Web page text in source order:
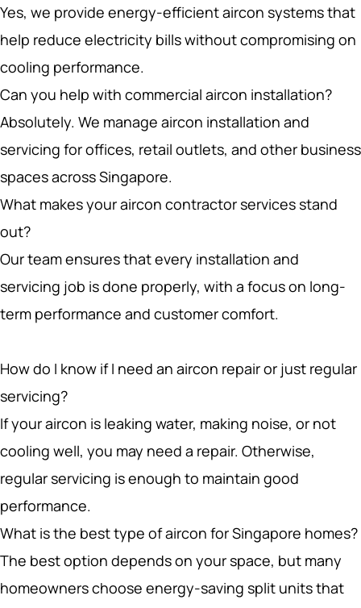
help reduce electricity bills without compromising on
cooling performance.
Can you help with commercial aircon installation?
Absolutely. We manage aircon installation and
servicing for offices, retail outlets, and other business
spaces across Singapore.
What makes your aircon contractor services stand
out?
Our team ensures that every installation and
servicing job is done properly, with a focus on long-
term performance and customer comfort.
servicing?
If your aircon is leaking water, making noise, or not
cooling well, you may need a repair. Otherwise,
regular servicing is enough to maintain good
performance.
What is the best type of aircon for Singapore homes?
The best option depends on your space, but many
homeowners choose energy-saving split units that
balance comfort with lower running costs.